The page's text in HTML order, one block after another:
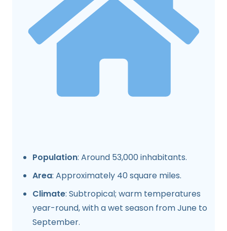
Population: Around 53,000 inhabitants.
Area: Approximately 40 square miles.
Climate: Subtropical; warm temperatures
year-round, with a wet season from June to
September.